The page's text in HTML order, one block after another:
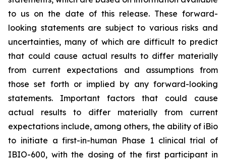
to us on the date of this release. These forward-
looking statements are subject to various risks and
uncertainties, many of which are difficult to predict
that could cause actual results to differ materially
from current expectations and assumptions from
those set forth or implied by any forward-looking
statements. Important factors that could cause
actual results to differ materially from current
expectations include, among others, the ability of iBio
to initiate a first-in-human Phase 1 clinical trial of
IBIO-600, with the dosing of the first participant in